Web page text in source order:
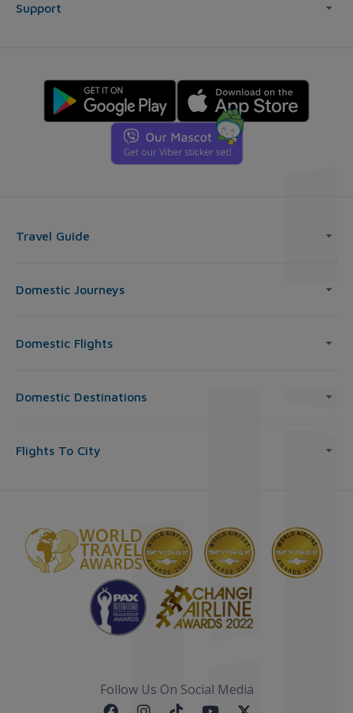
Support
Travel Guide
Domestic Journeys
Domestic Flights
Domestic Destinations
Flights To City
Follow Us On Social Media